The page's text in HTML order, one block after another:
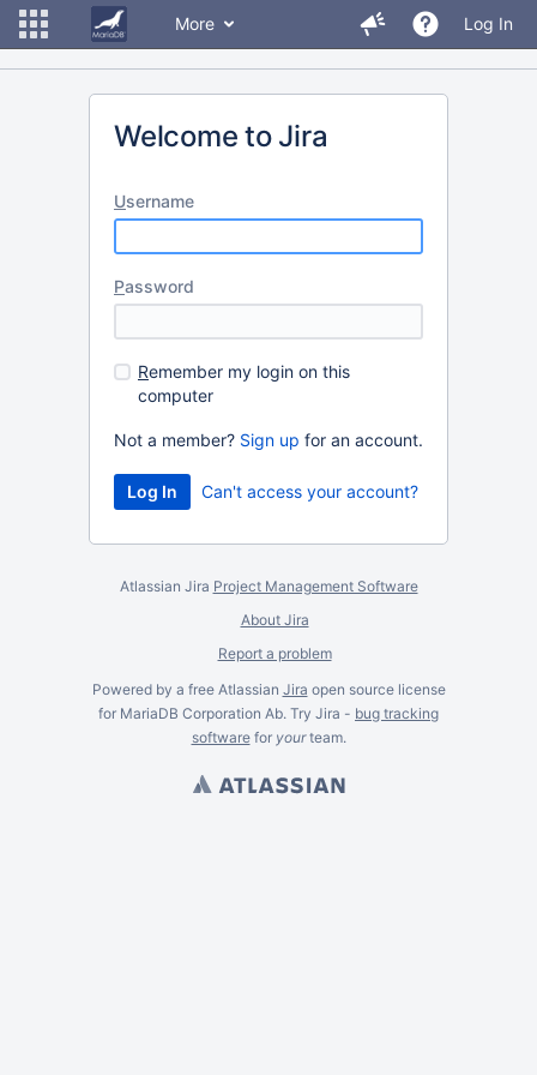
More Log In
Welcome to Jira
Username
Password
Remember my login on this
computer
Not a member? Sign up for an account.
Can't access your account?
Atlassian Jira Project Management Software
About Jira
Report a problem
Powered by a free Atlassian Jira open source license
for MariaDB Corporation Ab. Try Jira - bug tracking
softwarefor yourteam.